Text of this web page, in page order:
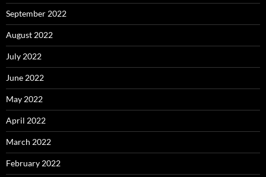
September 2022
August 2022
July 2022
June 2022
May 2022
April 2022
March 2022
February 2022